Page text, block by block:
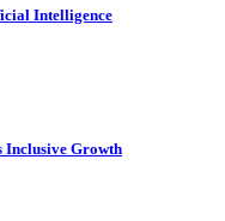
Intelligence
Inclusive Growth